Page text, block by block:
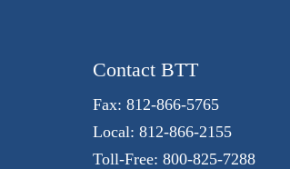
Contact BTT
Fax: 812-866-5765
Local: 812-866-2155
Toll-Free: 800-825-7288